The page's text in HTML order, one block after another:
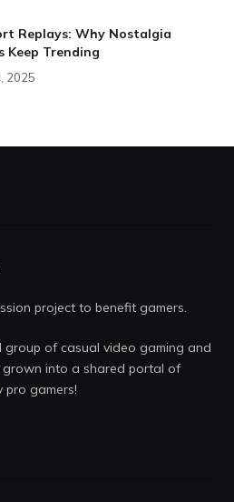
Replays: Why Nostalgia
Keep Trending
2025
project to benefit gamers.
of casual video gaming and
into a shared portal of
pro gamers!